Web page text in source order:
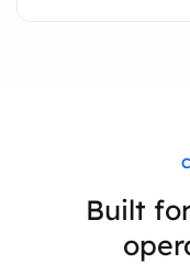
Built